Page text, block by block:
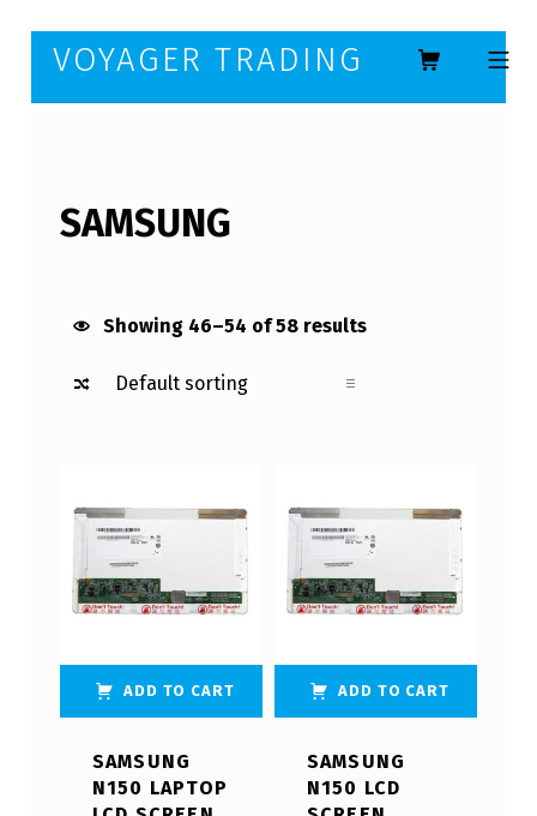
Skip to main navigation
Skip to main content
Skip to footer
VOYAGER TRADING MOBILE
SAMSUNG
Showing 46–54 of 58 results
ADD TO CART
SAMSUNG
N150 LAPTOP
ADD TO CART
SAMSUNG
N150 LCD